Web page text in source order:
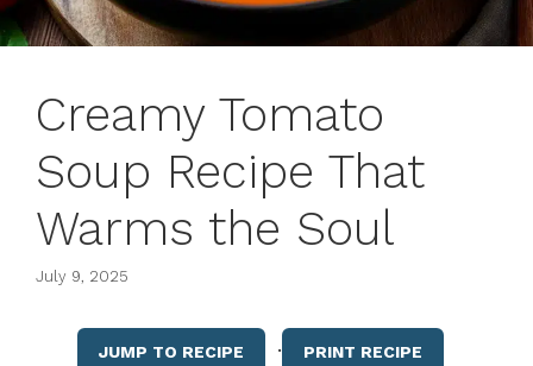
Creamy Tomato
Soup Recipe That
Warms the Soul
July 9, 2025
JUMP TO RECIPE · PRINT RECIPE